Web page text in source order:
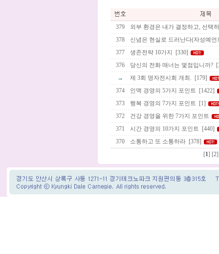
379
외부 환경은 내가 결정하고, 선택
378
신념은 현실로 드러난다(자성예언
377
생존전략 10가지
[330]
376
당신의 전화 매너는 몇점입니까?
→
제 3회 명자전시회 개최. [179]
374
인맥 경영의 5가지 포인트 [1422]
373
행복 경영의 7가지 포인트 [1]
372
건강 경영을 위한 7가지 포인트
371
시간 경영의 10가지 포인트 [440]
370
소통하고 또 소통하라 [378]
[1] [2